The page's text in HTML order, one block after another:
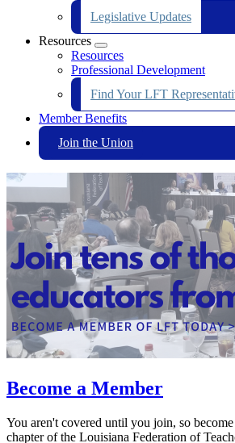
Legislative Updates
Resources
Expand
menu
Resources
Professional Development
Find Your LFT
Member Benefits
Join the Union
Become a Member
You aren't covered until you join, so
chapter of the Louisiana Federation of